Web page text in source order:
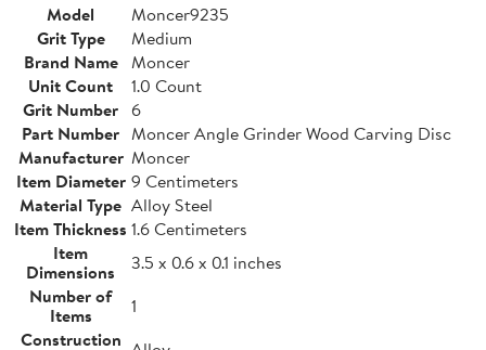
Model
Moncer9235
Grit Type
Medium
Brand Name Moncer
Unit Count
1.0 Count
Grit Number 6
Part Number Moncer Angle Grinder Wood Carving Disc
Manufacturer Moncer
Item Diameter 9 Centimeters
Material Type Alloy Steel
Item Thickness 1.6 Centimeters
Item
Dimensions
3.5 x 0.6 x 0.1 inches
Number of
Items
1
Construction